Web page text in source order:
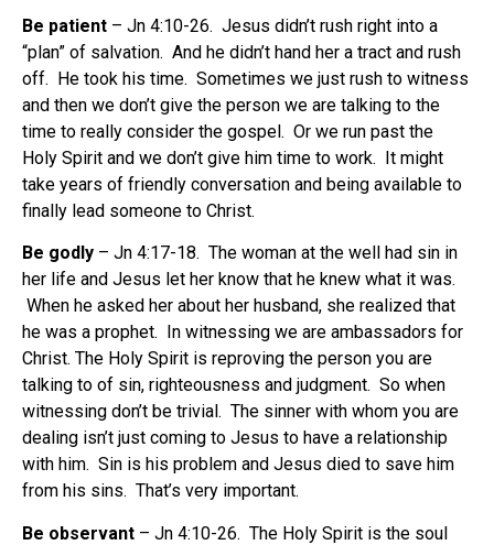
Be patient – Jn 4:10-26. Jesus didn’t rush right into a
“plan” of salvation. And he didn’t hand her a tract and rush
off. He took his time. Sometimes we just rush to witness
and then we don’t give the person we are talking to the
time to really consider the gospel. Or we run past the
Holy Spirit and we don’t give him time to work. It might
take years of friendly conversation and being available to
finally lead someone to Christ.
Be godly – Jn 4:17-18. The woman at the well had sin in
her life and Jesus let her know that he knew what it was.
When he asked her about her husband, she realized that
he was a prophet. In witnessing we are ambassadors for
Christ. The Holy Spirit is reproving the person you are
talking to of sin, righteousness and judgment. So when
witnessing don’t be trivial. The sinner with whom you are
dealing isn’t just coming to Jesus to have a relationship
with him. Sin is his problem and Jesus died to save him
from his sins. That’s very important.
Be observant – Jn 4:10-26. The Holy Spirit is the soul